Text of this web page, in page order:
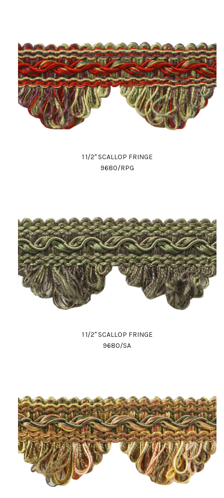
1 1/2" SCALLOP FRINGE
9680/RPG
1 1/2" SCALLOP FRINGE
9680/SA